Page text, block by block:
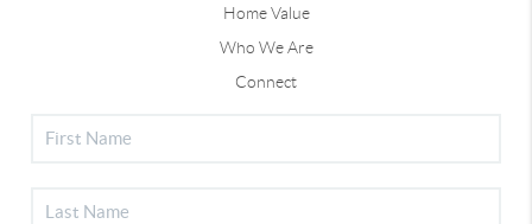
Home Value
Who We Are
Connect